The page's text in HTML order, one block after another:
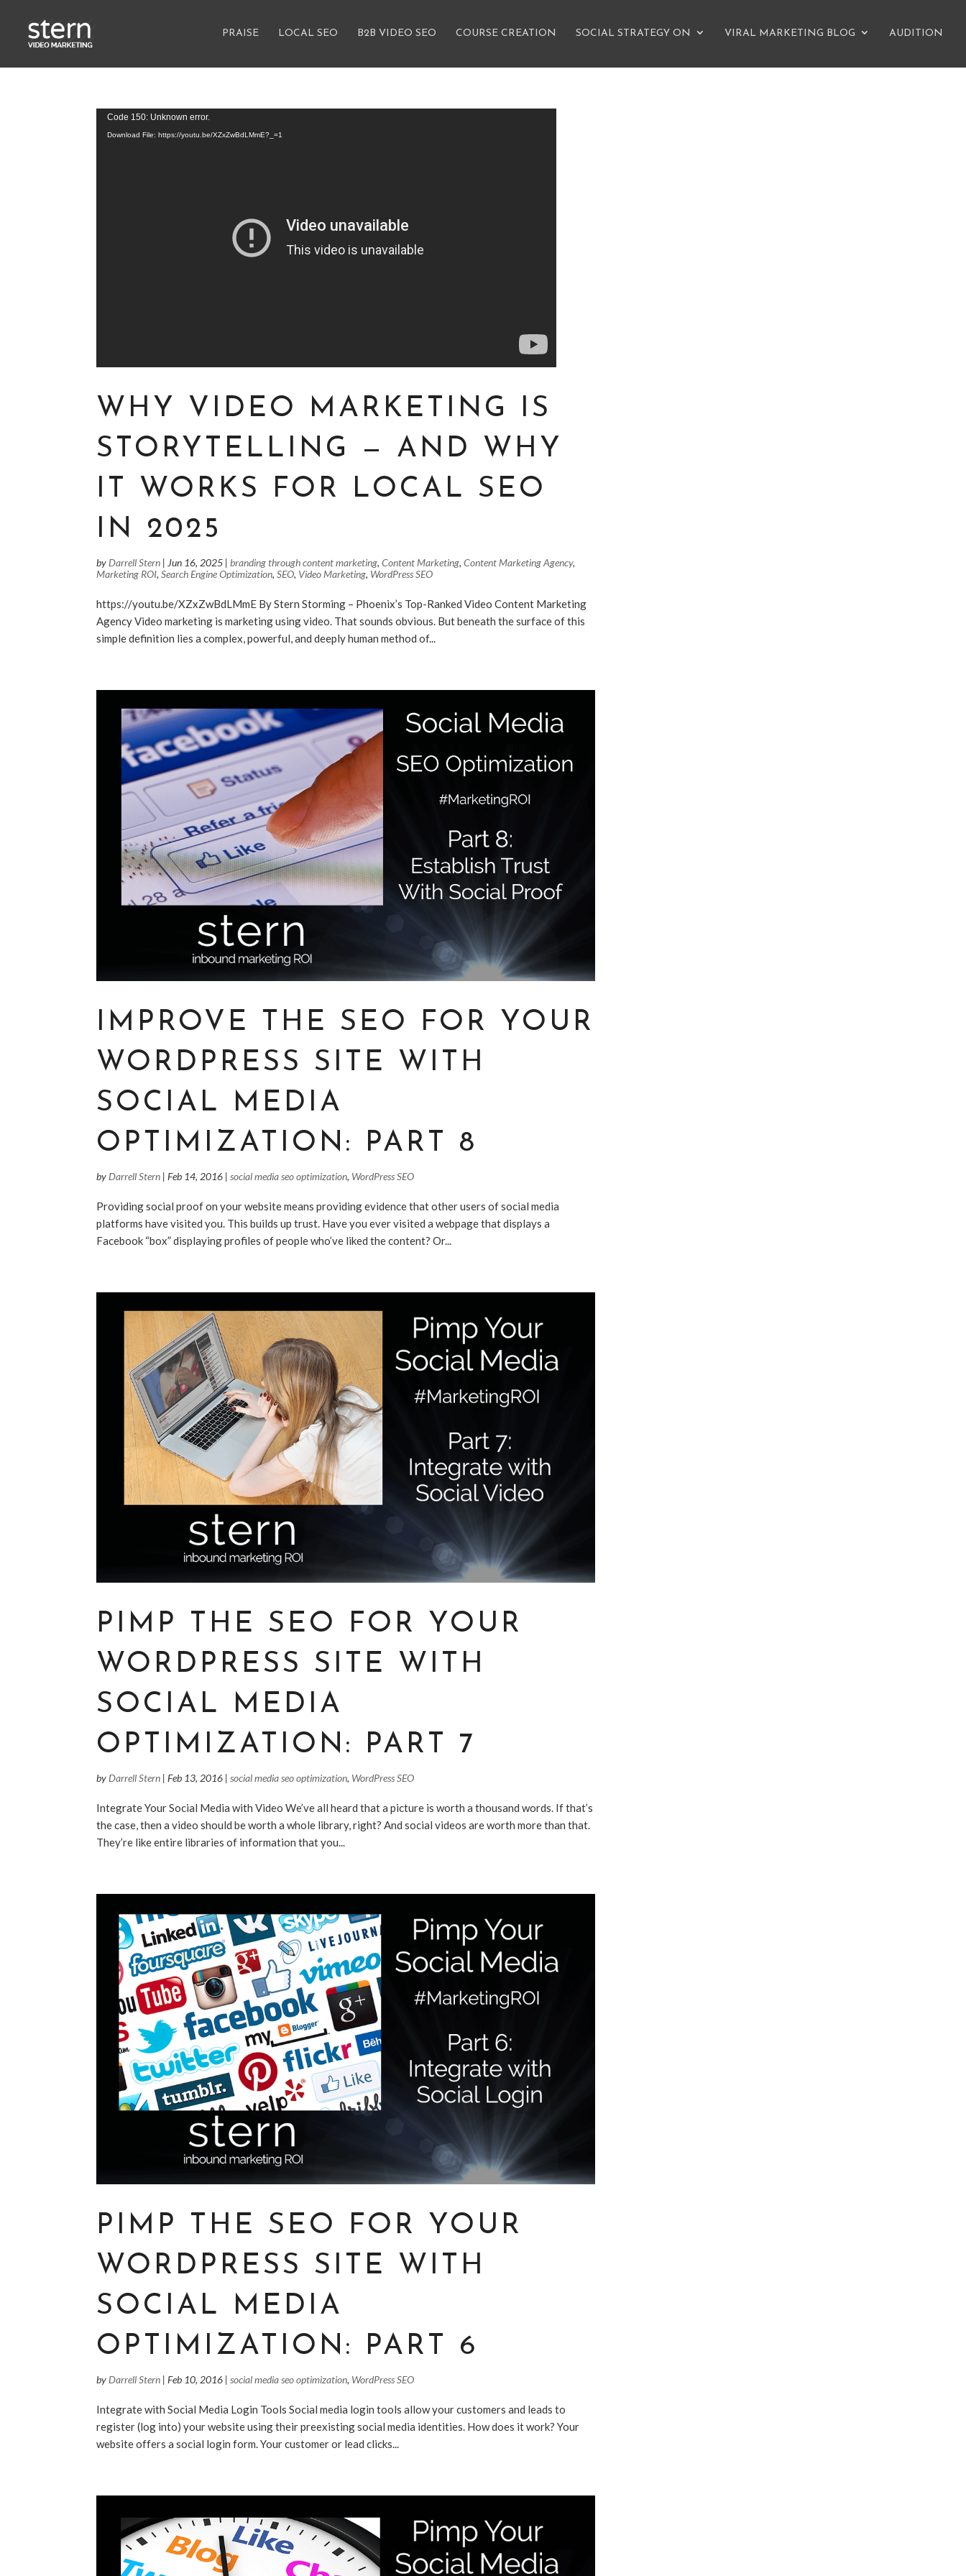
PRAISE LOCAL SEO B2B VIDEO SEO COURSE CREATION SOCIAL STRATEGY ON VIRAL MARKETING BLOG AUDITION
Video
Player
Code 150: Unknown error.
Download File: https://youtu.be/XZxZwBdLMmE?_=1
WHY VIDEO MARKETING IS
STORYTELLING — AND WHY
IT WORKS FOR LOCAL SEO
IN 2025
by Darrell Stern | Jun 16, 2025 |branding through content marketing,Content Marketing,Content Marketing Agency,
Marketing ROI,Search Engine Optimization,SEO, Video Marketing, WordPress SEO
https://youtu.be/XZxZwBdLMmE By Stern Storming – Phoenix’s Top-Ranked Video Content Marketing
Agency Video marketing is marketing using video. That sounds obvious. But beneath the surface of this
simple definition lies a complex, powerful, and deeply human method of...
IMPROVE THE SEO FOR YOUR
WORDPRESS SITE WITH
SOCIAL MEDIA
OPTIMIZATION: PART 8
by Darrell Stern |Feb 14, 2016 |social media seo optimization, WordPress SEO
Providing social proof on your website means providing evidence that other users of social media
platforms have visited you. This builds up trust. Have you ever visited a webpage that displays a
Facebook “box” displaying profiles of people who’ve liked the content? Or...
PIMP THE SEO FOR YOUR
WORDPRESS SITE WITH
SOCIAL MEDIA
OPTIMIZATION: PART 7
by Darrell Stern |Feb 13, 2016 |social media seo optimization, WordPress SEO
Integrate Your Social Media with Video We’ve all heard that a picture is worth a thousand words. If that’s
the case, then a video should be worth a whole library, right? And social videos are worth more than that.
They’re like entire libraries of information that you...
PIMP THE SEO FOR YOUR
WORDPRESS SITE WITH
SOCIAL MEDIA
OPTIMIZATION: PART 6
by Darrell Stern |Feb 10, 2016 |social media seo optimization, WordPress SEO
Integrate with Social Media Login Tools Social media login tools allow your customers and leads to
register (log into) your website using their preexisting social media identities. How does it work? Your
website offers a social login form. Your customer or lead clicks...